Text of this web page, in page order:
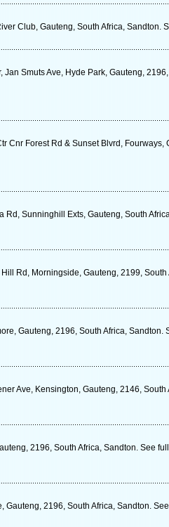
Club, Gauteng, South Africa, Sandton.
Jan Smuts Ave, Hyde Park, Gauteng,
Cnr Forest Rd & Sunset Blvrd,
Rd, Sunninghill Exts, Gauteng, South
Rd, Morningside, Gauteng, 2199,
Gauteng, 2196, South Africa, Sandton.
Ave, Kensington, Gauteng, 2146,
2196, South Africa, Sandton. See
Gauteng, 2196, South Africa, Sandton.